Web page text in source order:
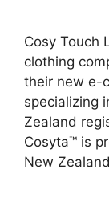
Cosy Touch
clothing
their new e-
specializing
Zealand
Cosyta™ is
New